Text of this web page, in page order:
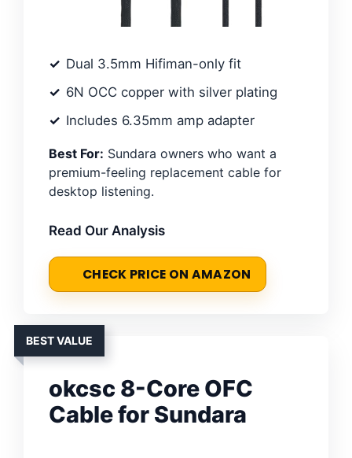
Dual 3.5mm Hifiman-only fit
6N OCC copper with silver plating
Includes 6.35mm amp adapter
Best For: Sundara owners who want a
premium-feeling replacement cable for
desktop listening.
Read Our Analysis
CHECK PRICE ON AMAZON
BEST VALUE
okcsc 8-Core OFC
Cable for Sundara